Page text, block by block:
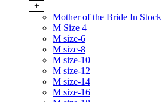
+
Mother of the Bride In Stock
M Size 4
M size-6
M size-8
M size-10
M size-12
M size-14
M size-16